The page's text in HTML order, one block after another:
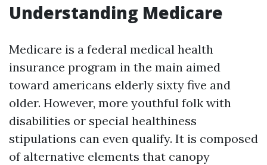
Understanding Medicare
Medicare is a federal medical health
insurance program in the main aimed
toward americans elderly sixty five and
older. However, more youthful folk with
disabilities or special healthiness
stipulations can even qualify. It is composed
of alternative elements that canopy